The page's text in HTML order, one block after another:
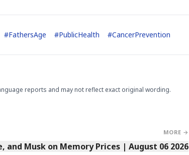
#FathersAge #PublicHealth #CancerPrevention
reports and may not reflect exact original wording.
MORE →
and Musk on Memory Prices | August 06 2026